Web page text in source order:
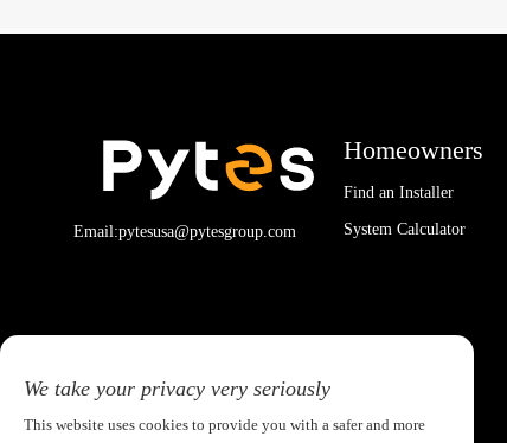
Email:pytesusa@pytesgroup.com
Homeowners
Find an Installer
System Calculator
We take your privacy very seriously
This website uses cookies to provide you with a safer and more